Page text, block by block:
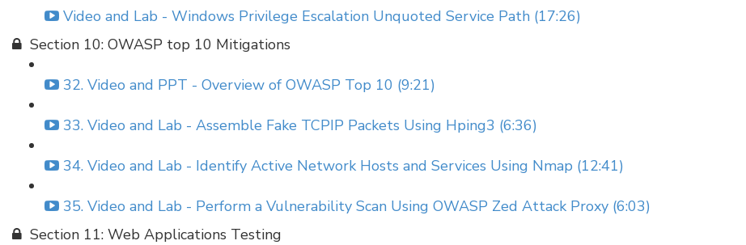
Video and Lab - Windows Privilege Escalation Unquoted Service Path (17:26)
Section 10: OWASP top 10 Mitigations
32. Video and PPT - Overview of OWASP Top 10 (9:21)
33. Video and Lab - Assemble Fake TCPIP Packets Using Hping3 (6:36)
34. Video and Lab - Identify Active Network Hosts and Services Using Nmap (12:41)
35. Video and Lab - Perform a Vulnerability Scan Using OWASP Zed Attack Proxy (6:03)
Section 11: Web Applications Testing